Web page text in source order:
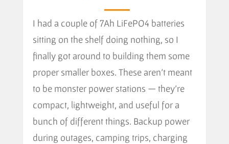
I had a couple of 7Ah LiFePO4 batteries
sitting on the shelf doing nothing, so I
finally got around to building them some
proper smaller boxes. These aren’t meant
to be monster power stations — they’re
compact, lightweight, and useful for a
bunch of different things. Backup power
during outages, camping trips, charging